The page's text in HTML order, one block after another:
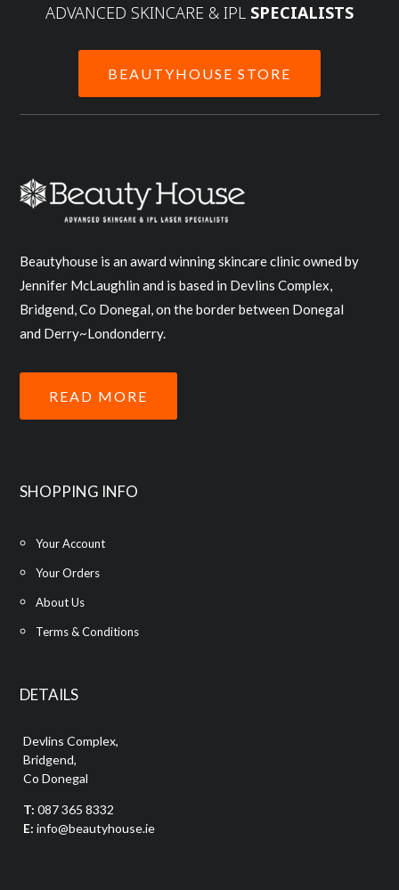
ADVANCED SKINCARE & IPL SPECIALISTS
BEAUTYHOUSE STORE
Beautyhouse is an award winning skincare clinic owned by
Jennifer McLaughlin and is based in Devlins Complex,
Bridgend, Co Donegal, on the border between Donegal
and Derry~Londonderry.
READ MORE
SHOPPING INFO
Your Account
Your Orders
About Us
Terms & Conditions
DETAILS
Devlins Complex,
Bridgend,
Co Donegal
T: 087 365 8332
E: info@beautyhouse.ie